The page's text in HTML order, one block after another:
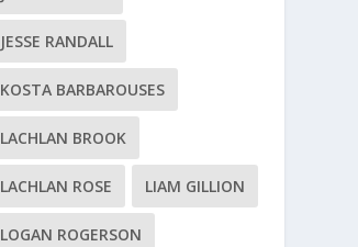
JESSE RANDALL
KOSTA BARBAROUSES
LACHLAN BROOK
LACHLAN ROSE LIAM GILLION
LOGAN ROGERSON